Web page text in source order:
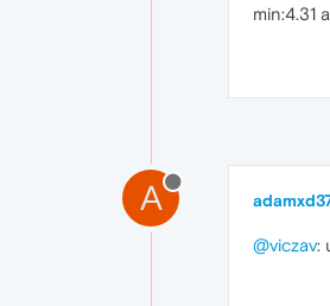
min:4.31
A
@viczav: